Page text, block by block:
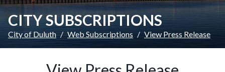
CITY SUBSCRIPTIONS
City of Duluth Web Subscriptions View Press Release